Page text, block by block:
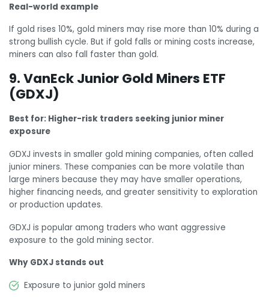
Real-world example
If gold rises 10%, gold miners may rise more than 10% during a
strong bullish cycle. But if gold falls or mining costs increase,
miners can also fall faster than gold.
9. VanEck Junior Gold Miners ETF
(GDXJ)
Best for: Higher-risk traders seeking junior miner
exposure
GDXJ invests in smaller gold mining companies, often called
junior miners. These companies can be more volatile than
large miners because they may have smaller operations,
higher financing needs, and greater sensitivity to exploration
or production updates.
GDXJ is popular among traders who want aggressive
exposure to the gold mining sector.
Why GDXJ stands out
Exposure to junior gold miners